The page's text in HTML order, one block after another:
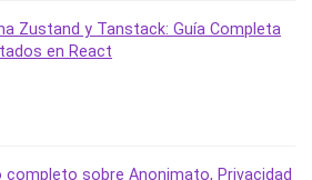
(SAP MM)
Zustand y Tanstack: Guía Completa
en React
completo sobre Anonimato, Privacidad